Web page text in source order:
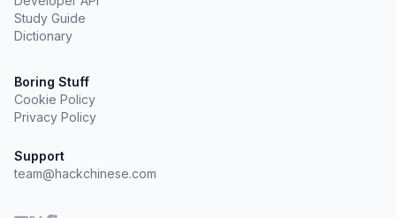
Study Guide
Dictionary
Boring Stuff
Cookie Policy
Privacy Policy
Support
team@hackchinese.com